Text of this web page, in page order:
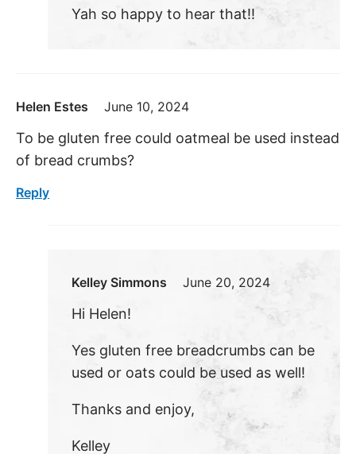
Yah so happy to hear that!!
Helen Estes June 10, 2024
To be gluten free could oatmeal be used instead
of bread crumbs?
Reply
Kelley Simmons June 20, 2024
Hi Helen!
Yes gluten free breadcrumbs can be
used or oats could be used as well!
Thanks and enjoy,
Kelley